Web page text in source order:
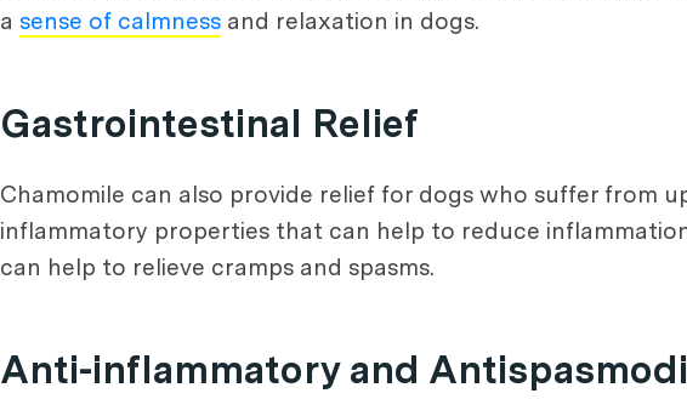
a sense of calmness and relaxation in dogs.
Gastrointestinal Relief
Chamomile can also provide relief for dogs who suffer from
inflammatory properties that can help to reduce
can help to relieve cramps and spasms.
Anti-inflammatory and